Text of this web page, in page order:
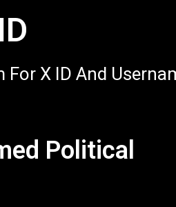
X ID And
Political